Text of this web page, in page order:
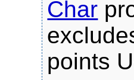
Char
points